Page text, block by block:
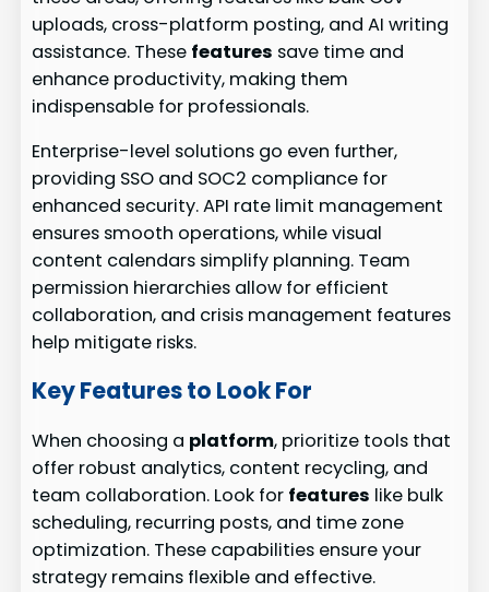
uploads, cross-platform posting, and AI writing
assistance. These features save time and
enhance productivity, making them
indispensable for professionals.
Enterprise-level solutions go even further,
providing SSO and SOC2 compliance for
enhanced security. API rate limit management
ensures smooth operations, while visual
content calendars simplify planning. Team
permission hierarchies allow for efficient
collaboration, and crisis management features
help mitigate risks.
Key Features to Look For
When choosing a platform, prioritize tools that
offer robust analytics, content recycling, and
team collaboration. Look for features like bulk
scheduling, recurring posts, and time zone
optimization. These capabilities ensure your
strategy remains flexible and effective.